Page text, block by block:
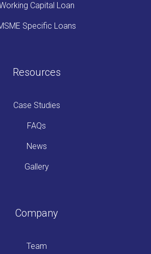
Capital Loan
Specific Loans
Resources
Case Studies
FAQs
News
Gallery
Company
Team